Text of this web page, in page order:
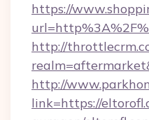
https://
http://
http://
link=https://